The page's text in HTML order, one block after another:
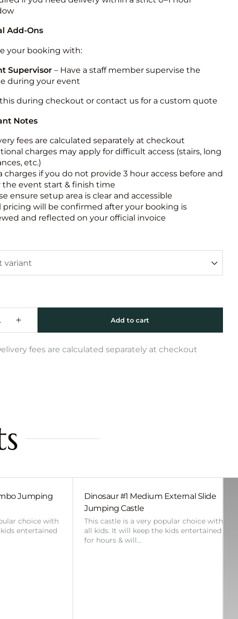
Add-Ons
your booking with:
Supervisor– Have a staff member supervise the
during your event
during checkout or contact us for a custom quote
Notes
fees are calculated separately at checkout
charges may apply for difficult access (stairs, long
etc.)
charges if you do not provide 3 hour access before and
the event start & finish time
ensure setup area is clear and accessible
pricing will be confirmed after your booking is
and reflected on your official invoice
fees are calculated separately at checkout
Jumping
choice with
entertained
Dinosaur #1 Medium External Slide
Jumping Castle
This castle is a very popular choice with
all kids. It will keep the kids entertained
for hours & will…